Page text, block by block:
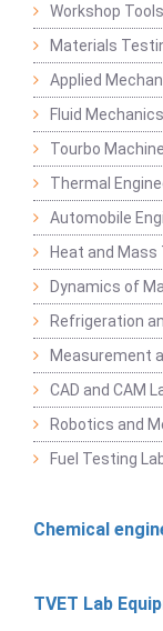
Workshop
Materials
Applied
Fluid
Tourbo
Thermal
Automobile
Heat and
Dynamics of
Refrigeration
Measurement
CAD and CAM
Robotics and
Fuel Testing
Chemical
TVET Lab